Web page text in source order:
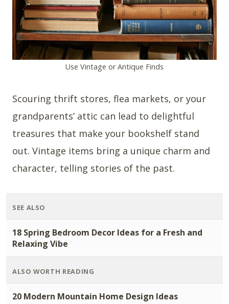
Use Vintage or Antique Finds
Scouring thrift stores, flea markets, or your
grandparents’ attic can lead to delightful
treasures that make your bookshelf stand
out. Vintage items bring a unique charm and
character, telling stories of the past.
SEE ALSO
18 Spring Bedroom Decor Ideas for a Fresh and
Relaxing Vibe
ALSO WORTH READING
20 Modern Mountain Home Design Ideas